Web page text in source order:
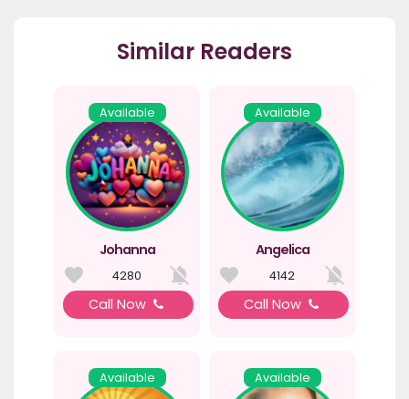
Similar Readers
Available
Johanna
4280
Call Now
Available
Angelica
4142
Call Now
Available Available